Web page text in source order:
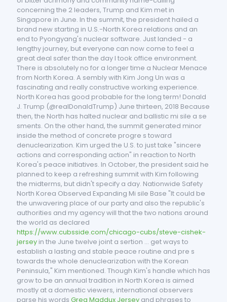
concerning the 2 leaders, Trump and Kim met in
Singapore in June. In the summit, the president hailed a
brand new starting in U.S.-North Korea relations and an
end to Pyongyang's nuclear software. Just landed - a
lengthy journey, but everyone can now come to feel a
great deal safer than the day I took office environment.
There is absolutely no for a longer time a Nuclear Menace
from North Korea. A sembly with Kim Jong Un was a
fascinating and really constructive working experience.
North Korea has good probable for the long term! Donald
J. Trump (@realDonaldTrump) June thirteen, 2018 Because
then, the North has halted nuclear and ballistic mi sile a se
sments. On the other hand, the summit generated minor
inside the method of concrete progre s toward
denuclearization. Kim urged the U.S. to just take "sincere
actions and corresponding action" in reaction to North
Korea's peace initiatives. In October, the president said he
planned to keep a refreshing summit with Kim following
the midterms, but didn't specify a day. Nationwide Safety
North Korea Observed Expanding Mi sile Base "It could be
the unwavering place of our party and also the republic's
authorities and my agency will that the two nations around
the world as declared
https://www.cubsside.com/chicago-cubs/steve-cishek-
jersey in the June twelve joint a sertion ... get ways to
establish a lasting and stable peace routine and pre s
towards the whole denuclearization with the Korean
Peninsula," Kim mentioned. Though Kim's handle which has
grow to be an annual tradition in North Korea is aimed
mostly at a domestic viewers, international observers
parse his words Greg Maddux Jersey and phrases to